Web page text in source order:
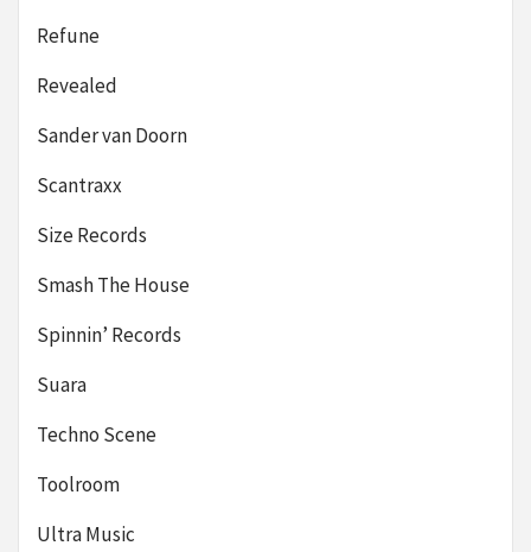
Refune
Revealed
Sander van Doorn
Scantraxx
Size Records
Smash The House
Spinnin’ Records
Suara
Techno Scene
Toolroom
Ultra Music